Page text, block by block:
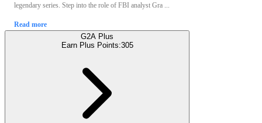
legendary series. Step into the role of FBI analyst Gra ...
Read more
G2A Plus
Earn Plus Points:305